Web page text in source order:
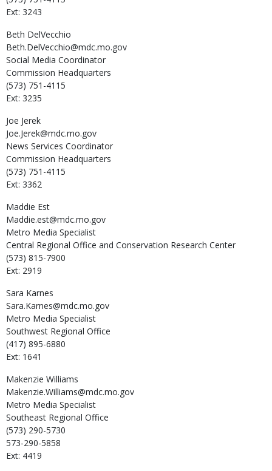
Ext: 3243
Beth DelVecchio
Beth.DelVecchio@mdc.mo.gov
Social Media Coordinator
Commission Headquarters
(573) 751-4115
Ext: 3235
Joe Jerek
Joe.Jerek@mdc.mo.gov
News Services Coordinator
Commission Headquarters
(573) 751-4115
Ext: 3362
Maddie Est
Maddie.est@mdc.mo.gov
Metro Media Specialist
Central Regional Office and Conservation Research Center
(573) 815-7900
Ext: 2919
Sara Karnes
Sara.Karnes@mdc.mo.gov
Metro Media Specialist
Southwest Regional Office
(417) 895-6880
Ext: 1641
Makenzie Williams
Makenzie.Williams@mdc.mo.gov
Metro Media Specialist
Southeast Regional Office
(573) 290-5730
573-290-5858
Ext: 4419